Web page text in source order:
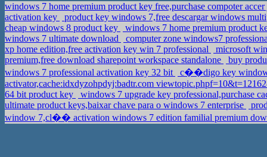
windows 7 home premium product key free,purchase compoter
activation key
product key windows 7,free descargar windows
cheap windows 8 product key
windows 7 home premium product
windows 7 ultimate download
computer zone windows7
xp home edition,free activation key win 7 professional
microsoft
premium,free download sharepoint workspace standalone
buy
windows 7 professional activation key 32 bit
c��digo key
activator,cache:idxdyzohpdyj:badtr.com
64 bit product key
windows 7 upgrade key professional,purchase
ultimate product keys,baixar chave para o windows 7 enterprise
window 7,cl�� activation windows 7 edition familial premium